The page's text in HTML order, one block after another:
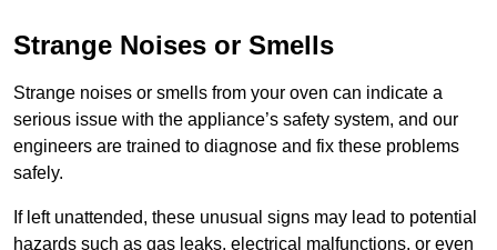
Strange Noises or Smells
Strange noises or smells from your oven can indicate a
serious issue with the appliance’s safety system, and our
engineers are trained to diagnose and fix these problems
safely.
If left unattended, these unusual signs may lead to potential
hazards such as gas leaks, electrical malfunctions, or even